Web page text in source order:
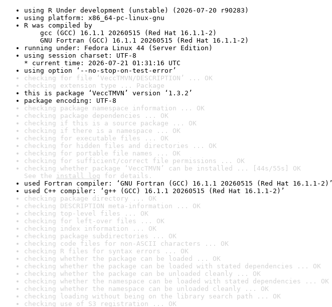
using R Under development (unstable) (2026-07-20 r90283)
using platform: x86_64-pc-linux-gnu
R was compiled by
gcc (GCC) 16.1.1 20260515 (Red Hat 16.1.1-2)
GNU Fortran (GCC) 16.1.1 20260515 (Red Hat 16.1.1-2)
running under: Fedora Linux 44 (Server Edition)
using session charset: UTF-8
* current time: 2026-07-21 01:31:16 UTC
using option ‘--no-stop-on-test-error’
checking for file ‘VeccTMVN/DESCRIPTION’ ... OK
checking extension type ... Package
this is package ‘VeccTMVN’ version ‘1.3.2’
package encoding: UTF-8
checking package namespace information ... OK
checking package dependencies ... OK
checking if this is a source package ... OK
checking if there is a namespace ... OK
checking for executable files ... OK
checking for hidden files and directories ... OK
checking for portable file names ... OK
checking for sufficient/correct file permissions ... OK
checking whether package ‘VeccTMVN’ can be installed ... [44s/55s] OK
See the install log for details.
used Fortran compiler: ‘GNU Fortran (GCC) 16.1.1 20260515 (Red Hat 16.1.1-2)’
used C++ compiler: ‘g++ (GCC) 16.1.1 20260515 (Red Hat 16.1.1-2)’
checking package directory ... OK
checking DESCRIPTION meta-information ... OK
checking top-level files ... OK
checking for left-over files ... OK
checking index information ... OK
checking package subdirectories ... OK
checking code files for non-ASCII characters ... OK
checking R files for syntax errors ... OK
checking whether the package can be loaded ... OK
checking whether the package can be loaded with stated dependencies ... OK
checking whether the package can be unloaded cleanly ... OK
checking whether the namespace can be loaded with stated dependencies ... OK
checking whether the namespace can be unloaded cleanly ... OK
checking loading without being on the library search path ... OK
checking use of S3 registration ... OK